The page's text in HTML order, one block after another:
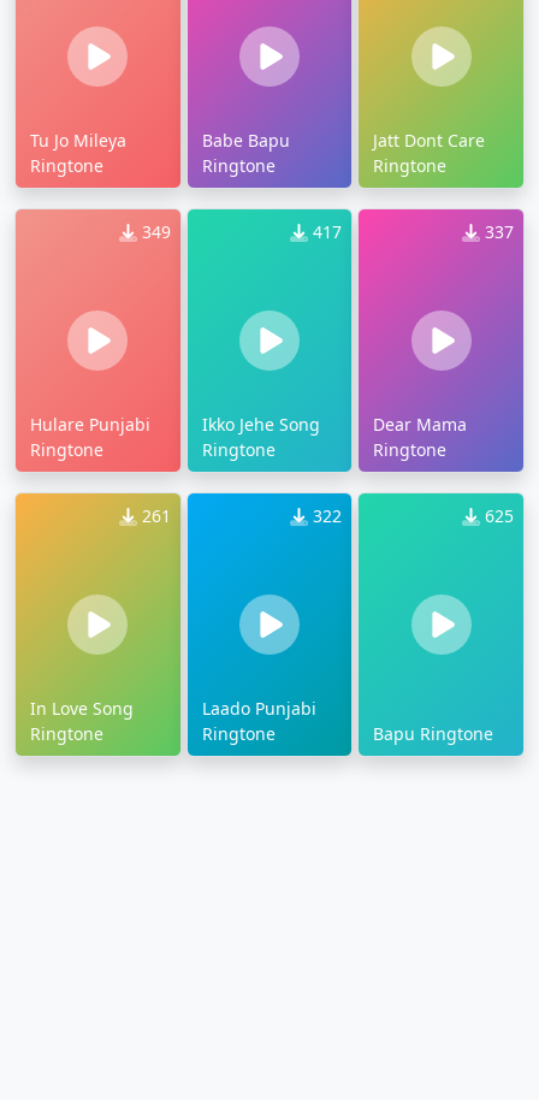
Tu Jo Mileya
Ringtone
Babe Bapu
Ringtone
Jatt Dont Care
Ringtone
349
Hulare Punjabi
Ringtone
417
Ikko Jehe Song
Ringtone
337
Dear Mama
Ringtone
261
In Love Song
Ringtone
322
Laado Punjabi
Ringtone
625
Bapu Ringtone